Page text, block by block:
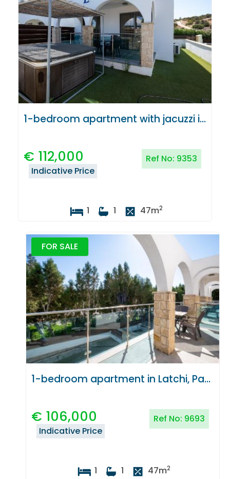
1-bedroom apartment with jacuzzi in Latchi, Paphos
€ 112,000 Ref No: 9353
Indicative Price
1 1 47m2
FOR SALE
1-bedroom apartment in Latchi, Paphos
€ 106,000 Ref No: 9693
Indicative Price
1 1 47m2